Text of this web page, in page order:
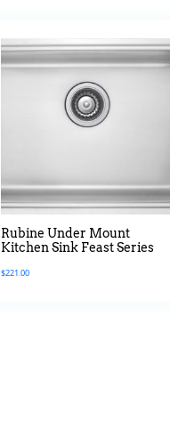
Rubine Under Mount
Kitchen Sink Feast Series
$221.00